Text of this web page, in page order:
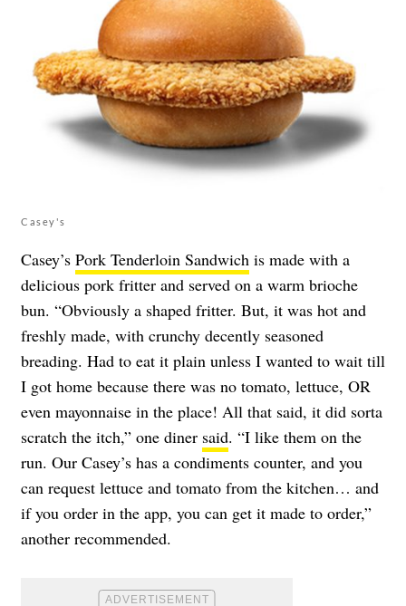
Casey's
Casey’s Pork Tenderloin Sandwich is made with a
delicious pork fritter and served on a warm brioche
bun. “Obviously a shaped fritter. But, it was hot and
freshly made, with crunchy decently seasoned
breading. Had to eat it plain unless I wanted to wait till
I got home because there was no tomato, lettuce, OR
even mayonnaise in the place! All that said, it did sorta
scratch the itch,” one diner said. “I like them on the
run. Our Casey’s has a condiments counter, and you
can request lettuce and tomato from the kitchen… and
if you order in the app, you can get it made to order,”
another recommended.